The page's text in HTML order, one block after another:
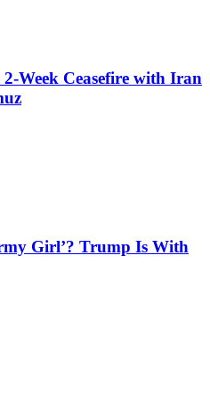
Week Ceasefire with Iran
Girl’? Trump Is With